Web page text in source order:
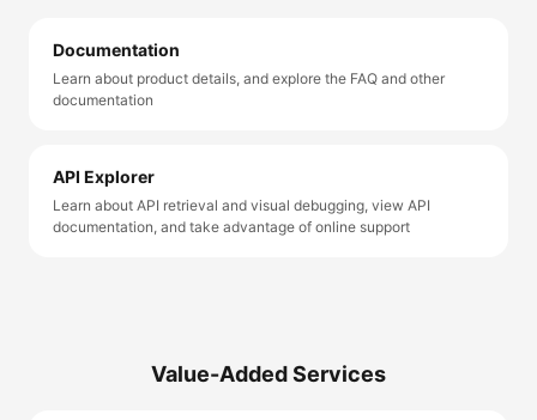
Documentation
Learn about product details, and explore the FAQ and other
documentation
API Explorer
Learn about API retrieval and visual debugging, view API
documentation, and take advantage of online support
Value-Added Services